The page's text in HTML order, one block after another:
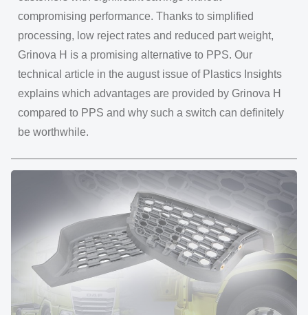
compromising performance. Thanks to simplified
processing, low reject rates and reduced part weight,
Grinova H is a promising alternative to PPS. Our
technical article in the august issue of Plastics Insights
explains which advantages are provided by Grinova H
compared to PPS and why such a switch can definitely
be worthwhile.